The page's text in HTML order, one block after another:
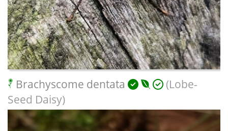
Brachyscome dentata
(Lobe-
Seed Daisy)